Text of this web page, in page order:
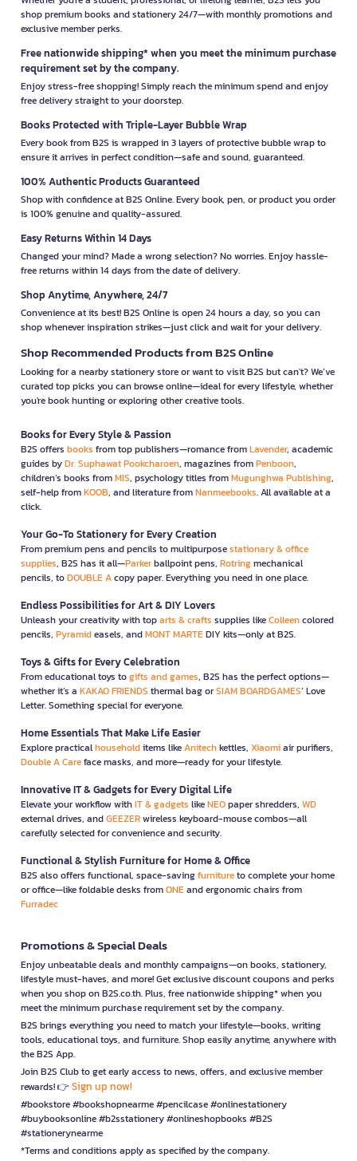
shop premium books and stationery 24/7—with monthly promotions and
exclusive member perks.
Free nationwide shipping* when you meet the minimum purchase
requirement set by the company.
Enjoy stress-free shopping! Simply reach the minimum spend and enjoy
free delivery straight to your doorstep.
Books Protected with Triple-Layer Bubble Wrap
Every book from B2S is wrapped in 3 layers of protective bubble wrap to
ensure it arrives in perfect condition—safe and sound, guaranteed.
100% Authentic Products Guaranteed
Shop with confidence at B2S Online. Every book, pen, or product you order
is 100% genuine and quality-assured.
Easy Returns Within 14 Days
Changed your mind? Made a wrong selection? No worries. Enjoy hassle-
free returns within 14 days from the date of delivery.
Shop Anytime, Anywhere, 24/7
Convenience at its best! B2S Online is open 24 hours a day, so you can
shop whenever inspiration strikes—just click and wait for your delivery.
Shop Recommended Products from B2S Online
Looking for a nearby stationery store or want to visit B2S but can't? We’ve
curated top picks you can browse online—ideal for every lifestyle, whether
you're book hunting or exploring other creative tools.
Books for Every Style & Passion
B2S offers books from top publishers—romance fromLavender, academic
guides byDr. Suphawat Pookcharoen, magazines fromPenboon,
children’s books fromMIS, psychology titles fromMugunghwa Publishing,
self-help fromKOOB, and literature fromNanmeebooks. All available at a
click.
Your Go-To Stationery for Every Creation
From premium pens and pencils to multipurposestationary & office
supplies, B2S has it all—Parkerballpoint pens, Rotringmechanical
pencils, toDOUBLE Acopy paper. Everything you need in one place.
Endless Possibilities for Art & DIY Lovers
Unleash your creativity with toparts & crafts supplies likeColleencolored
pencils, Pyramideasels, andMONT MARTEDIY kits—only at B2S.
Toys & Gifts for Every Celebration
From educational toys togifts and games, B2S has the perfect options—
whether it’s a KAKAO FRIENDS thermal bag orSIAM BOARDGAMES’ Love
Letter. Something special for everyone.
Home Essentials That Make Life Easier
Explore practicalhouseholditems likeAnitechkettles, Xiaomiair purifiers,
Double A Careface masks, and more—ready for your lifestyle.
Innovative IT & Gadgets for Every Digital Life
Elevate your workflow withIT & gadgets likeNEOpaper shredders, WD
external drives, andGEEZERwireless keyboard-mouse combos—all
carefully selected for convenience and security.
Functional & Stylish Furniture for Home & Office
B2S also offers functional, space-savingfurnitureto complete your home
or office—like foldable desks fromONEand ergonomic chairs from
Furradec
Promotions & Special Deals
Enjoy unbeatable deals and monthly campaigns—on books, stationery,
lifestyle must-haves, and more! Get exclusive discount coupons and perks
when you shop on B2S.co.th. Plus, free nationwide shipping* when you
meet the minimum purchase requirement set by the company.
B2S brings everything you need to match your lifestyle—books, writing
tools, educational toys, and furniture. Shop easily anytime, anywhere with
the B2S App.
Join B2S Club to get early access to news, offers, and exclusive member
rewards! 👉 Sign up now!
#bookstore #bookshopnearme #pencilcase #onlinestationery
#buybooksonline #b2sstationery #onlineshopbooks #B2S
#stationerynearme
*Terms and conditions apply as specified by the company.